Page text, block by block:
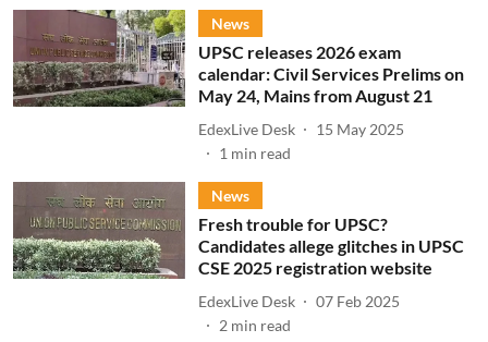
News
UPSC releases 2026 exam
calendar: Civil Services Prelims on
May 24, Mains from August 21
EdexLive Desk
15 May 2025
1 min read
News
Fresh trouble for UPSC?
Candidates allege glitches in UPSC
CSE 2025 registration website
EdexLive Desk
07 Feb 2025
2 min read